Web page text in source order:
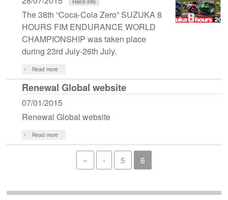
The 38th “Coca-Cola Zero” SUZUKA 8
HOURS FIM ENDURANCE WORLD
CHAMPIONSHIP was taken place
during 23rd July-26th July.
Read more
Renewal Global website
07/01/2015
Renewal Global website
Read more
« ‹ 5 6